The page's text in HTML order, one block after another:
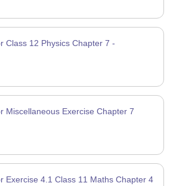
Class 12 Physics Chapter 7 -
Miscellaneous Exercise Chapter 7
Exercise 4.1 Class 11 Maths Chapter 4